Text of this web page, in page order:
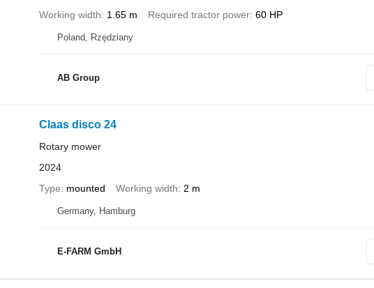
Working width
1.65 m Required tractor power 60 HP
Poland, Rzędziany
AB Group
Claas disco 24
Rotary mower
2024
Type
mounted Working width 2 m
Germany, Hamburg
E-FARM GmbH